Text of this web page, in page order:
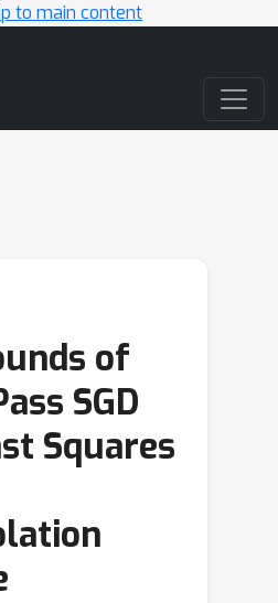
to main content
of
SGD
Squares